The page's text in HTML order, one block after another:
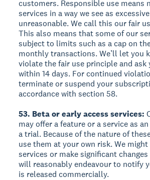
customers. Responsible use means
services in a way we see as
unreasonable. We call this our fair
This also means that some of our
subject to limits such as a cap on
monthly transactions. We’ll let you
violate the fair use principle and ask
within 14 days. For continued
terminate or suspend your
accordance with section 58.
53. Beta or early access services:
may offer a feature or a service as
a trial. Because of the nature of
use them at your own risk. We
services or make significant
will reasonably endeavour to notify
is released commercially.